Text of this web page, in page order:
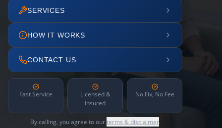
SERVICES
HOW IT WORKS
CONTACT US
Fast Service
Licensed &
Insured
No Fix, No Fee
By calling, you agree to ourterms & disclaimer.